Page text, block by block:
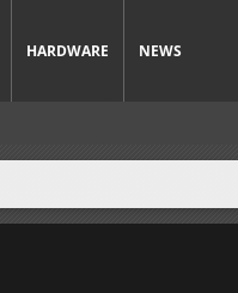
HARDWARE NEWS